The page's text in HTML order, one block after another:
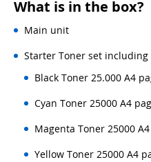
What is in the box?
Main unit
Starter Toner set including
Black Toner 25.000 A4
Cyan Toner 25000 A4
Magenta Toner 25000
Yellow Toner 25000 A4